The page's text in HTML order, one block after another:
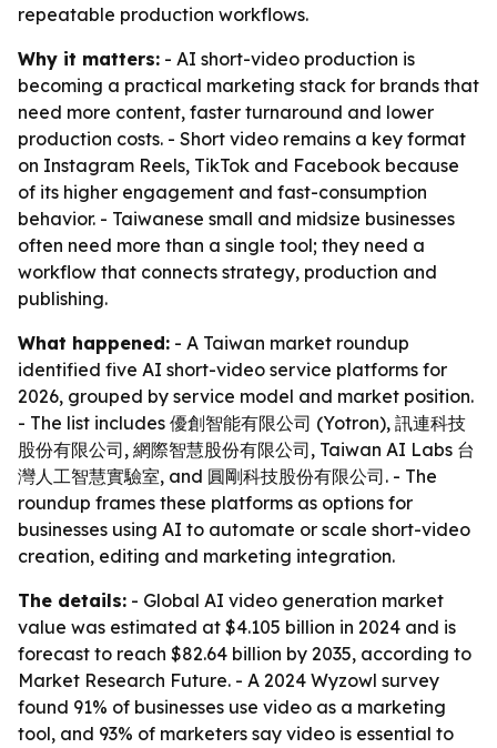
repeatable production workflows.
Why it matters: - AI short-video production is
becoming a practical marketing stack for brands that
need more content, faster turnaround and lower
production costs. - Short video remains a key format
on Instagram Reels, TikTok and Facebook because
of its higher engagement and fast-consumption
behavior. - Taiwanese small and midsize businesses
often need more than a single tool; they need a
workflow that connects strategy, production and
publishing.
What happened: - A Taiwan market roundup
identified five AI short-video service platforms for
2026, grouped by service model and market position.
- The list includes 優創智能有限公司 (Yotron), 訊連科技
股份有限公司, 網際智慧股份有限公司, Taiwan AI Labs 台
灣人工智慧實驗室, and 圓剛科技股份有限公司. - The
roundup frames these platforms as options for
businesses using AI to automate or scale short-video
creation, editing and marketing integration.
The details: - Global AI video generation market
value was estimated at $4.105 billion in 2024 and is
forecast to reach $82.64 billion by 2035, according to
Market Research Future. - A 2024 Wyzowl survey
found 91% of businesses use video as a marketing
tool, and 93% of marketers say video is essential to